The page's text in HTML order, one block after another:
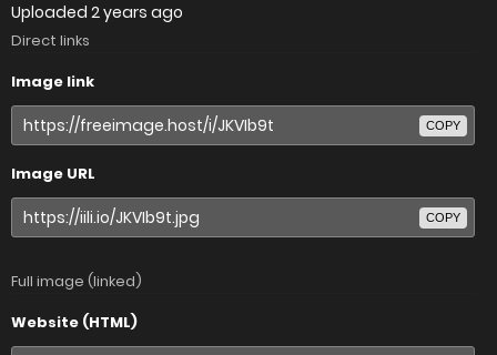
Uploaded 2 years ago
Direct links
Image link
COPY
Image URL
COPY
Full image (linked)
Website (HTML)